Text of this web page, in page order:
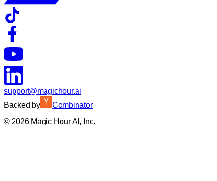
support@magichour.ai
Backed by
Combinator
© 2026 Magic Hour AI, Inc.